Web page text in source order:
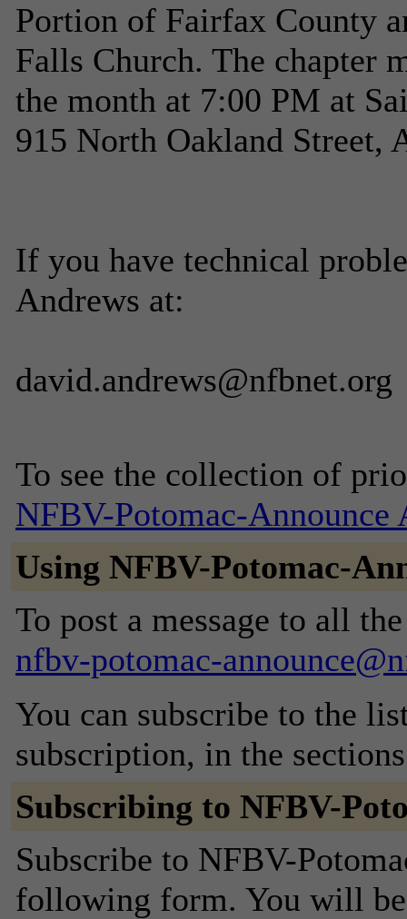
Portion of Fairfax County
Falls Church. The chapter
the month at 7:00 PM at
915 North Oakland Street,
If you have technical
Andrews at:
david.andrews@nfbnet.org
To see the collection of
NFBV-Potomac-Announce
Using NFBV-Potomac-
To post a message to all
nfbv-potomac-
You can subscribe to the
subscription, in the
Subscribing to NFBV-
Subscribe to NFBV-
following form. You will